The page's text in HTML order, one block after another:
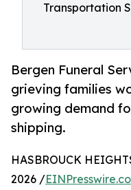
Transportation
Bergen Funeral
grieving families
growing demand
shipping.
HASBROUCK
2026 /